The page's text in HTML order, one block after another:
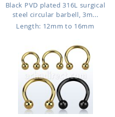
Black PVD plated 316L surgical
steel circular barbell, 3m...
Length: 12mm to 16mm